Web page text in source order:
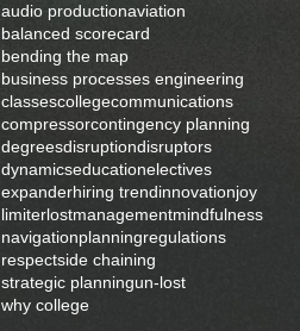
audio productionaviation
balanced scorecard
bending the map
business processes engineering
classescollegecommunications
compressorcontingency planning
degreesdisruptiondisruptors
dynamicseducationelectives
expanderhiring trendinnovationjoy
limiterlostmanagementmindfulness
navigationplanningregulations
respectside chaining
strategic planningun-lost
why college